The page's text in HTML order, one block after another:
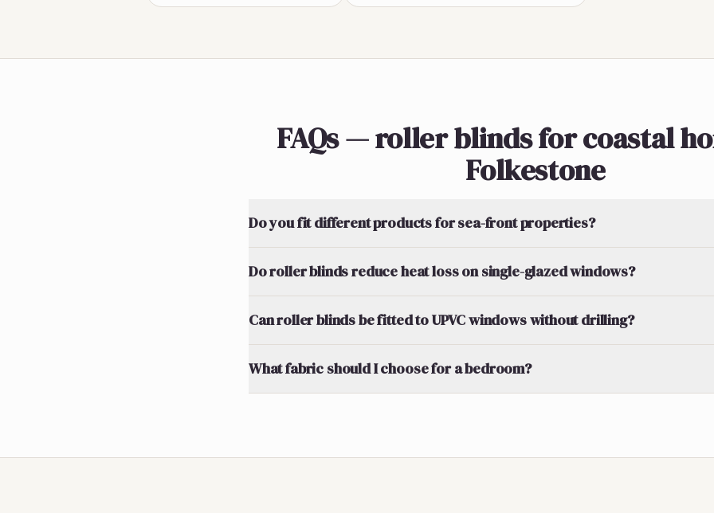
FAQs — roller blinds for coastal
Folkestone
Do you fit different products for sea-front properties?
Do roller blinds reduce heat loss on single-glazed windows?
Can roller blinds be fitted to UPVC windows without drilling?
What fabric should I choose for a bedroom?